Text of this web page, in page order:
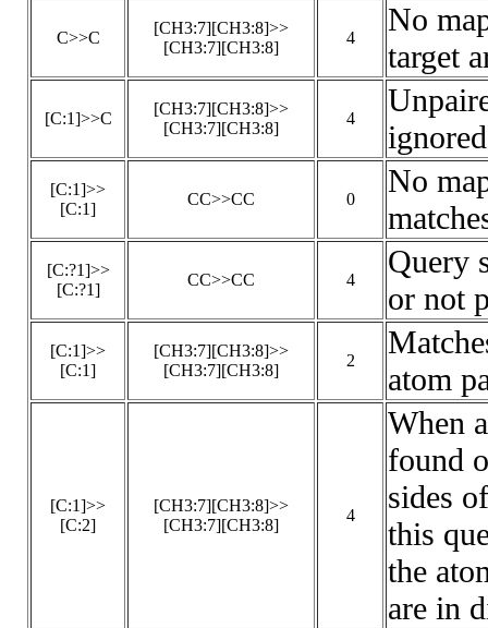
C>>C
[CH3:7][CH3:8]>>
[CH3:7][CH3:8]
4
No
target
[C:1]>>C
[CH3:7][CH3:8]>>
[CH3:7][CH3:8]
4
[C:1]>>
[C:1]
CC>>CC 0
No
[C:?1]>>
[C:?1]
CC>>CC 4
Query
or not
[C:1]>>
[C:1]
[CH3:7][CH3:8]>>
[CH3:7][CH3:8]
2
atom
[C:1]>>
[C:2]
[CH3:7][CH3:8]>>
[CH3:7][CH3:8]
4
When
found
sides
this
the
are in